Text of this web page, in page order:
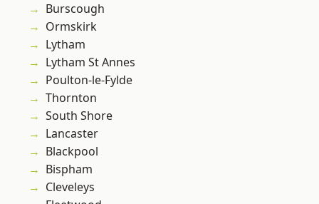
Burscough
Ormskirk
Lytham
Lytham St Annes
Poulton-le-Fylde
Thornton
South Shore
Lancaster
Blackpool
Bispham
Cleveleys